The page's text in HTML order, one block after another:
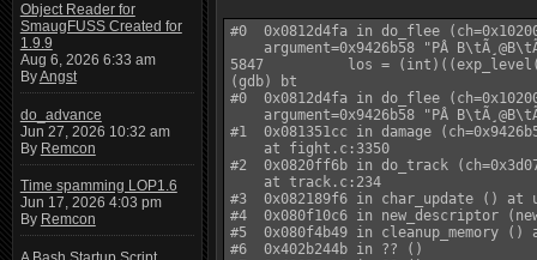
Object Reader for
SmaugFUSS Created for
1.9.9
Aug 6, 2026 6:33 am
ByAngst
do_advance
Jun 27, 2026 10:32 am
By Remcon
Time spamming LOP1.6
Jun 17, 2026 4:03 pm
By Remcon
#0  0x0812d4fa in do_flee
argument=0x9426b58 "PÂ
5847          los =
(gdb) bt
#0  0x0812d4fa in do_flee
argument=0x9426b58 "PÂ
#1  0x081351cc in damage
    at fight.c:3350
#2  0x0820ff6b in do_track
    at track.c:234
#3  0x082189f6 in char_update () at
#4  0x080f10c6 in new_descriptor
#5  0x080f4b49 in cleanup_memory ()
#6  0x402b244b in ?? ()